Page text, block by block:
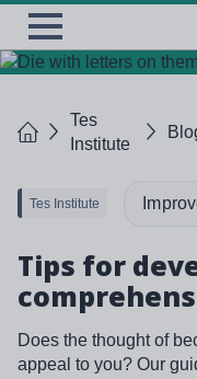
Skip
main
Open
Menu
Home
Tes
Institute
Tes Institute
Tips for
Does the thought of
appeal to you? Our